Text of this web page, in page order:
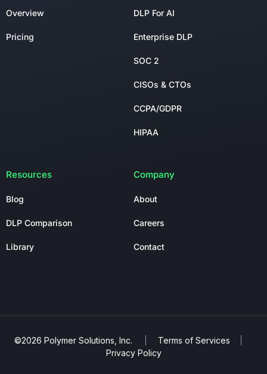
Overview
Pricing
DLP For AI
Enterprise DLP
SOC 2
CISOs & CTOs
CCPA/GDPR
HIPAA
Resources
Blog
DLP Comparison
Library
Company
About
Careers
Contact
©2026 Polymer Solutions, Inc.
Terms of Services
Privacy Policy